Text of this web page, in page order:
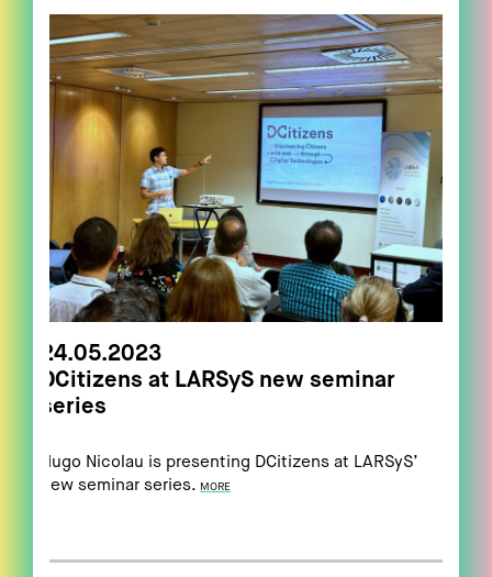
24.05.2023
DCitizens at LARSyS new seminar
series
Hugo Nicolau is presenting DCitizens at LARSyS’
new seminar series. MORE